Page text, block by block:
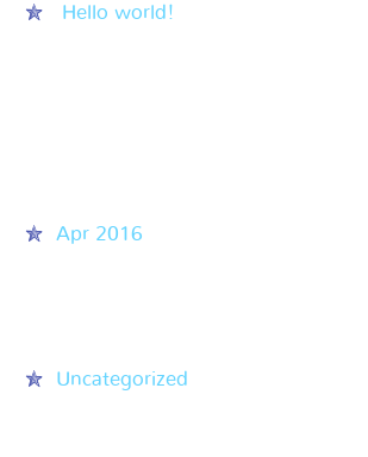
Hello world!
Apr 2016
Uncategorized